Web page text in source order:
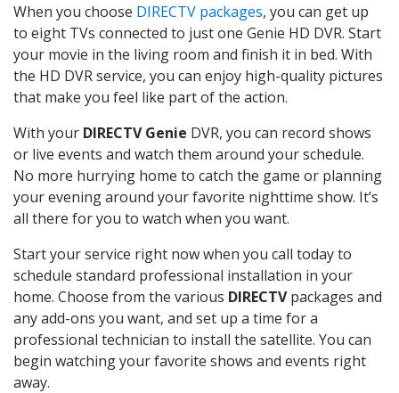
When you choose DIRECTV packages, you can get up
to eight TVs connected to just one Genie HD DVR. Start
your movie in the living room and finish it in bed. With
the HD DVR service, you can enjoy high-quality pictures
that make you feel like part of the action.
With your DIRECTV Genie DVR, you can record shows
or live events and watch them around your schedule.
No more hurrying home to catch the game or planning
your evening around your favorite nighttime show. It’s
all there for you to watch when you want.
Start your service right now when you call today to
schedule standard professional installation in your
home. Choose from the various DIRECTVpackages and
any add-ons you want, and set up a time for a
professional technician to install the satellite. You can
begin watching your favorite shows and events right
away.